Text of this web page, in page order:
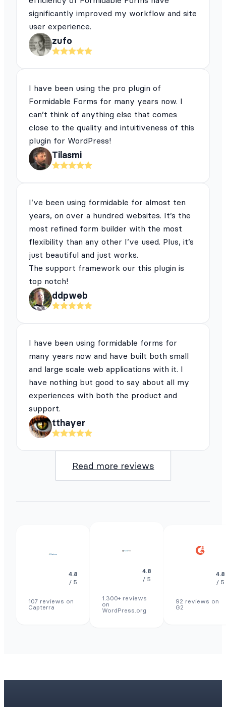
significantly improved my workflow and site
user experience.
zufo
I have been using the pro plugin of
Formidable Forms for many years now. I
can’t think of anything else that comes
close to the quality and intuitiveness of this
plugin for WordPress!
Tilasmi
I’ve been using formidable for almost ten
years, on over a hundred websites. It’s the
most refined form builder with the most
flexibility than any other I’ve used. Plus, it’s
just beautiful and just works.
The support framework our this plugin is
top notch!
ddpweb
I have been using formidable forms for
many years now and have built both small
and large scale web applications with it. I
have nothing but good to say about all my
experiences with both the product and
support.
tthayer
Read more reviews
4.8
/ 5
107 reviews on
Capterra
4.8
/ 5
1.300+ reviews
on
WordPress.org
4.8
/ 5
92 reviews on
G2